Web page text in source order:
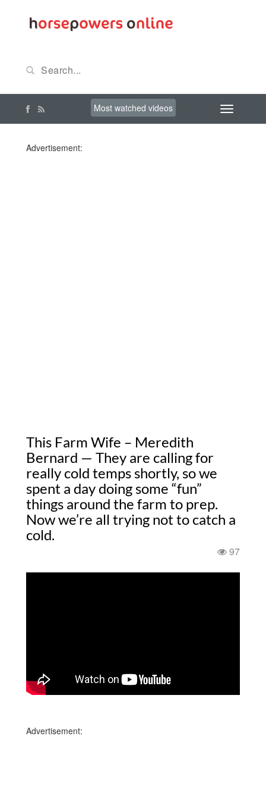
Most watched videos
Advertisement:
This Farm Wife – Meredith
Bernard — They are calling for
really cold temps shortly, so we
spent a day doing some “fun”
things around the farm to prep.
Now we’re all trying not to catch a
cold.
97
Advertisement: